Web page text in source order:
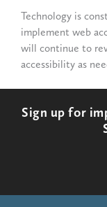
Technology is
implement web
will continue to
accessibility as
Sign up for